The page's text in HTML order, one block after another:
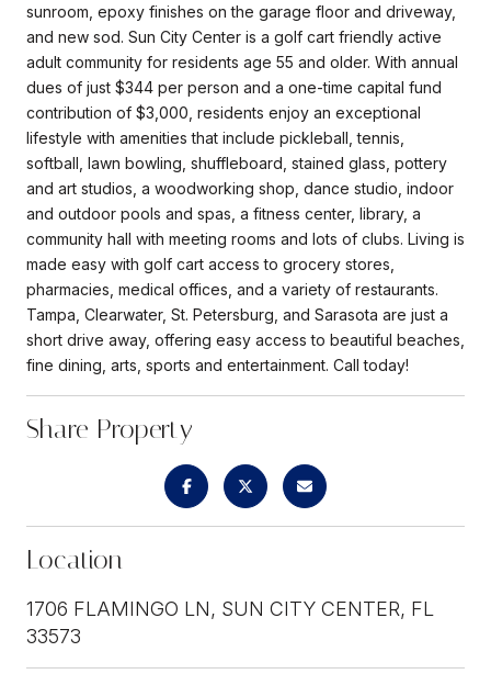
sunroom, epoxy finishes on the garage floor and driveway,
and new sod. Sun City Center is a golf cart friendly active
adult community for residents age 55 and older. With annual
dues of just $344 per person and a one-time capital fund
contribution of $3,000, residents enjoy an exceptional
lifestyle with amenities that include pickleball, tennis,
softball, lawn bowling, shuffleboard, stained glass, pottery
and art studios, a woodworking shop, dance studio, indoor
and outdoor pools and spas, a fitness center, library, a
community hall with meeting rooms and lots of clubs. Living is
made easy with golf cart access to grocery stores,
pharmacies, medical offices, and a variety of restaurants.
Tampa, Clearwater, St. Petersburg, and Sarasota are just a
short drive away, offering easy access to beautiful beaches,
fine dining, arts, sports and entertainment. Call today!
Share Property
Location
1706 FLAMINGO LN, SUN CITY CENTER, FL
33573